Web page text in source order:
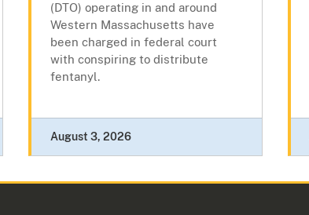
(DTO) operating in and around
Western Massachusetts have
been charged in federal court
with conspiring to distribute
fentanyl.
August 3, 2026